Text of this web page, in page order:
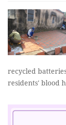
recycled
residents' blood